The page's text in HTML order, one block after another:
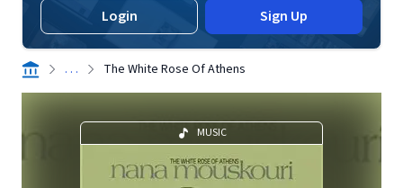
Login Sign Up
. . . The White Rose Of Athens
MUSIC